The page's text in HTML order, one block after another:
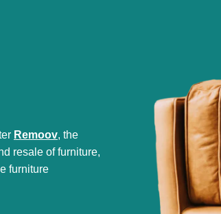
Remoov, the
resale of furniture,
furniture